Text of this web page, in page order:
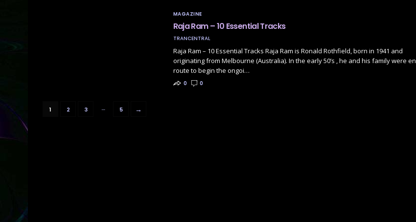
MAGAZINE
Raja Ram – 10 Essential Tracks
TRANCENTRAL
Raja Ram – 10 Essential Tracks Raja Ram is Ronald Rothfield, born in 1941 and
originating from Melbourne (Australia). In the early 50’s , he and his family were en
route to begin the ongoi…
0 0
1 2 3 … 5 →